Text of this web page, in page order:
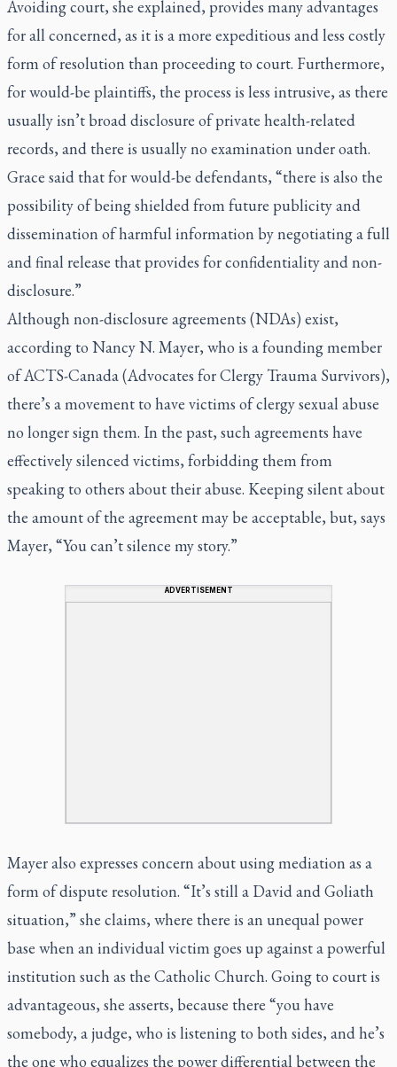
Avoiding court, she explained, provides many advantages
for all concerned, as it is a more expeditious and less costly
form of resolution than proceeding to court. Furthermore,
for would-be plaintiffs, the process is less intrusive, as there
usually isn’t broad disclosure of private health-related
records, and there is usually no examination under oath.
Grace said that for would-be defendants, “there is also the
possibility of being shielded from future publicity and
dissemination of harmful information by negotiating a full
and final release that provides for confidentiality and non-
disclosure.”
Although non-disclosure agreements (NDAs) exist,
according to Nancy N. Mayer, who is a founding member
of ACTS-Canada (Advocates for Clergy Trauma Survivors),
there’s a movement to have victims of clergy sexual abuse
no longer sign them. In the past, such agreements have
effectively silenced victims, forbidding them from
speaking to others about their abuse. Keeping silent about
the amount of the agreement may be acceptable, but, says
Mayer, “You can’t silence my story.”
ADVERTISEMENT
Mayer also expresses concern about using mediation as a
form of dispute resolution. “It’s still a David and Goliath
situation,” she claims, where there is an unequal power
base when an individual victim goes up against a powerful
institution such as the Catholic Church. Going to court is
advantageous, she asserts, because there “you have
somebody, a judge, who is listening to both sides, and he’s
the one who equalizes the power differential between the